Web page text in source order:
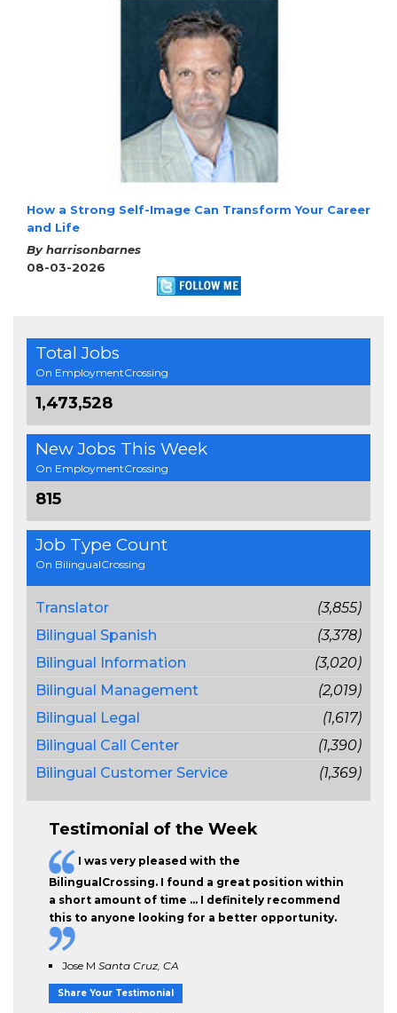
How a Strong Self-Image Can Transform Your Career
and Life
By harrisonbarnes
08-03-2026
Total Jobs
On EmploymentCrossing
1,473,528
New Jobs This Week
On EmploymentCrossing
815
Job Type Count
On BilingualCrossing
Translator
(3,855)
Bilingual Spanish
(3,378)
Bilingual Information
(3,020)
Bilingual Management
(2,019)
Bilingual Legal
(1,617)
Bilingual Call Center
(1,390)
Bilingual Customer Service
(1,369)
Testimonial of the Week
I was very pleased with the
BilingualCrossing. I found a great position within
a short amount of time … I definitely recommend
this to anyone looking for a better opportunity.
Jose M Santa Cruz, CA
Share Your Testimonial